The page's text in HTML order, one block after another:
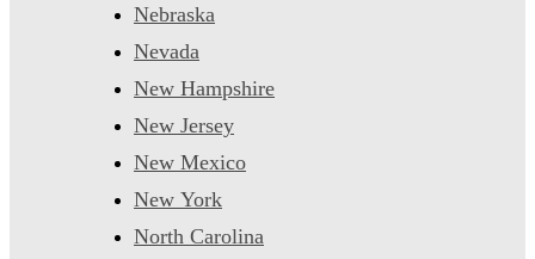
Nebraska
Nevada
New Hampshire
New Jersey
New Mexico
New York
North Carolina